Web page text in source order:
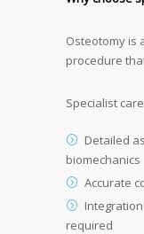
Osteotomy is
procedure
Specialist
Detailed
biomechanics
Accurate
required